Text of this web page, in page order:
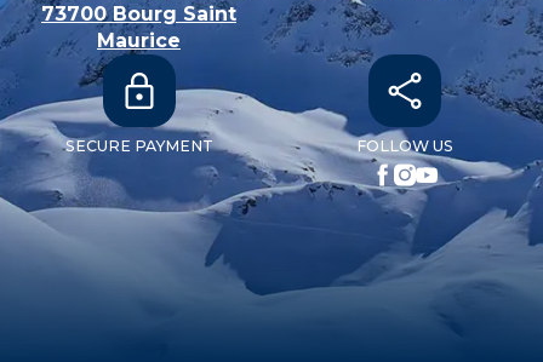
73700 Bourg Saint
Maurice
SECURE PAYMENT FOLLOW US